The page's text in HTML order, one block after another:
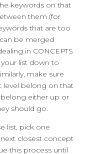
keywords on that
them (for
that are too
be merged
in CONCEPTS
list down to
make sure
level belong on that
belong either up or
should go.
list, pick one
closest concept
this process until